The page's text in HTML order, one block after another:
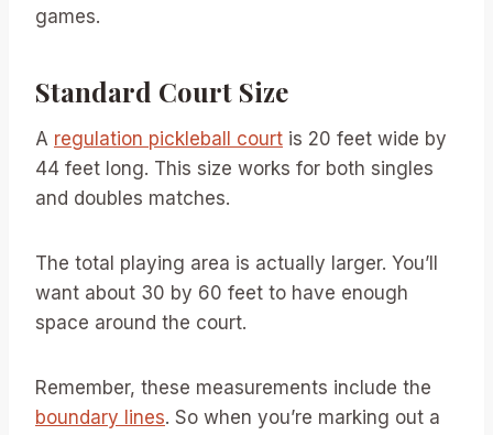
games.
Standard Court Size
A regulation pickleball court is 20 feet wide by
44 feet long. This size works for both singles
and doubles matches.
The total playing area is actually larger. You’ll
want about 30 by 60 feet to have enough
space around the court.
Remember, these measurements include the
boundary lines. So when you’re marking out a